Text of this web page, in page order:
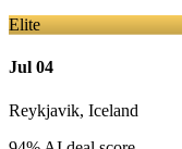
Elite
Jul 04
Reykjavik, Iceland